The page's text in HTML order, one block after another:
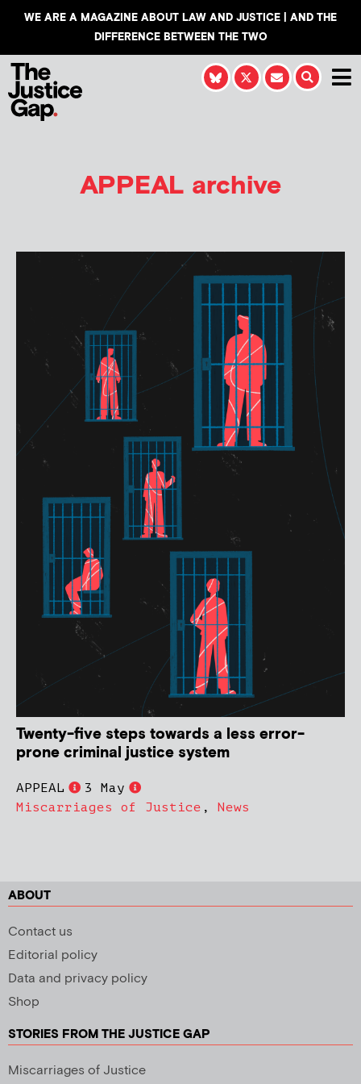
WE ARE A MAGAZINE ABOUT LAW AND JUSTICE | AND THE
DIFFERENCE BETWEEN THE TWO
APPEAL archive
Twenty-five steps towards a less error-
prone criminal justice system
APPEAL
3 May
Miscarriages of Justice , News
ABOUT
Contact us
Editorial policy
Data and privacy policy
Shop
STORIES FROM THE JUSTICE GAP
Miscarriages of Justice